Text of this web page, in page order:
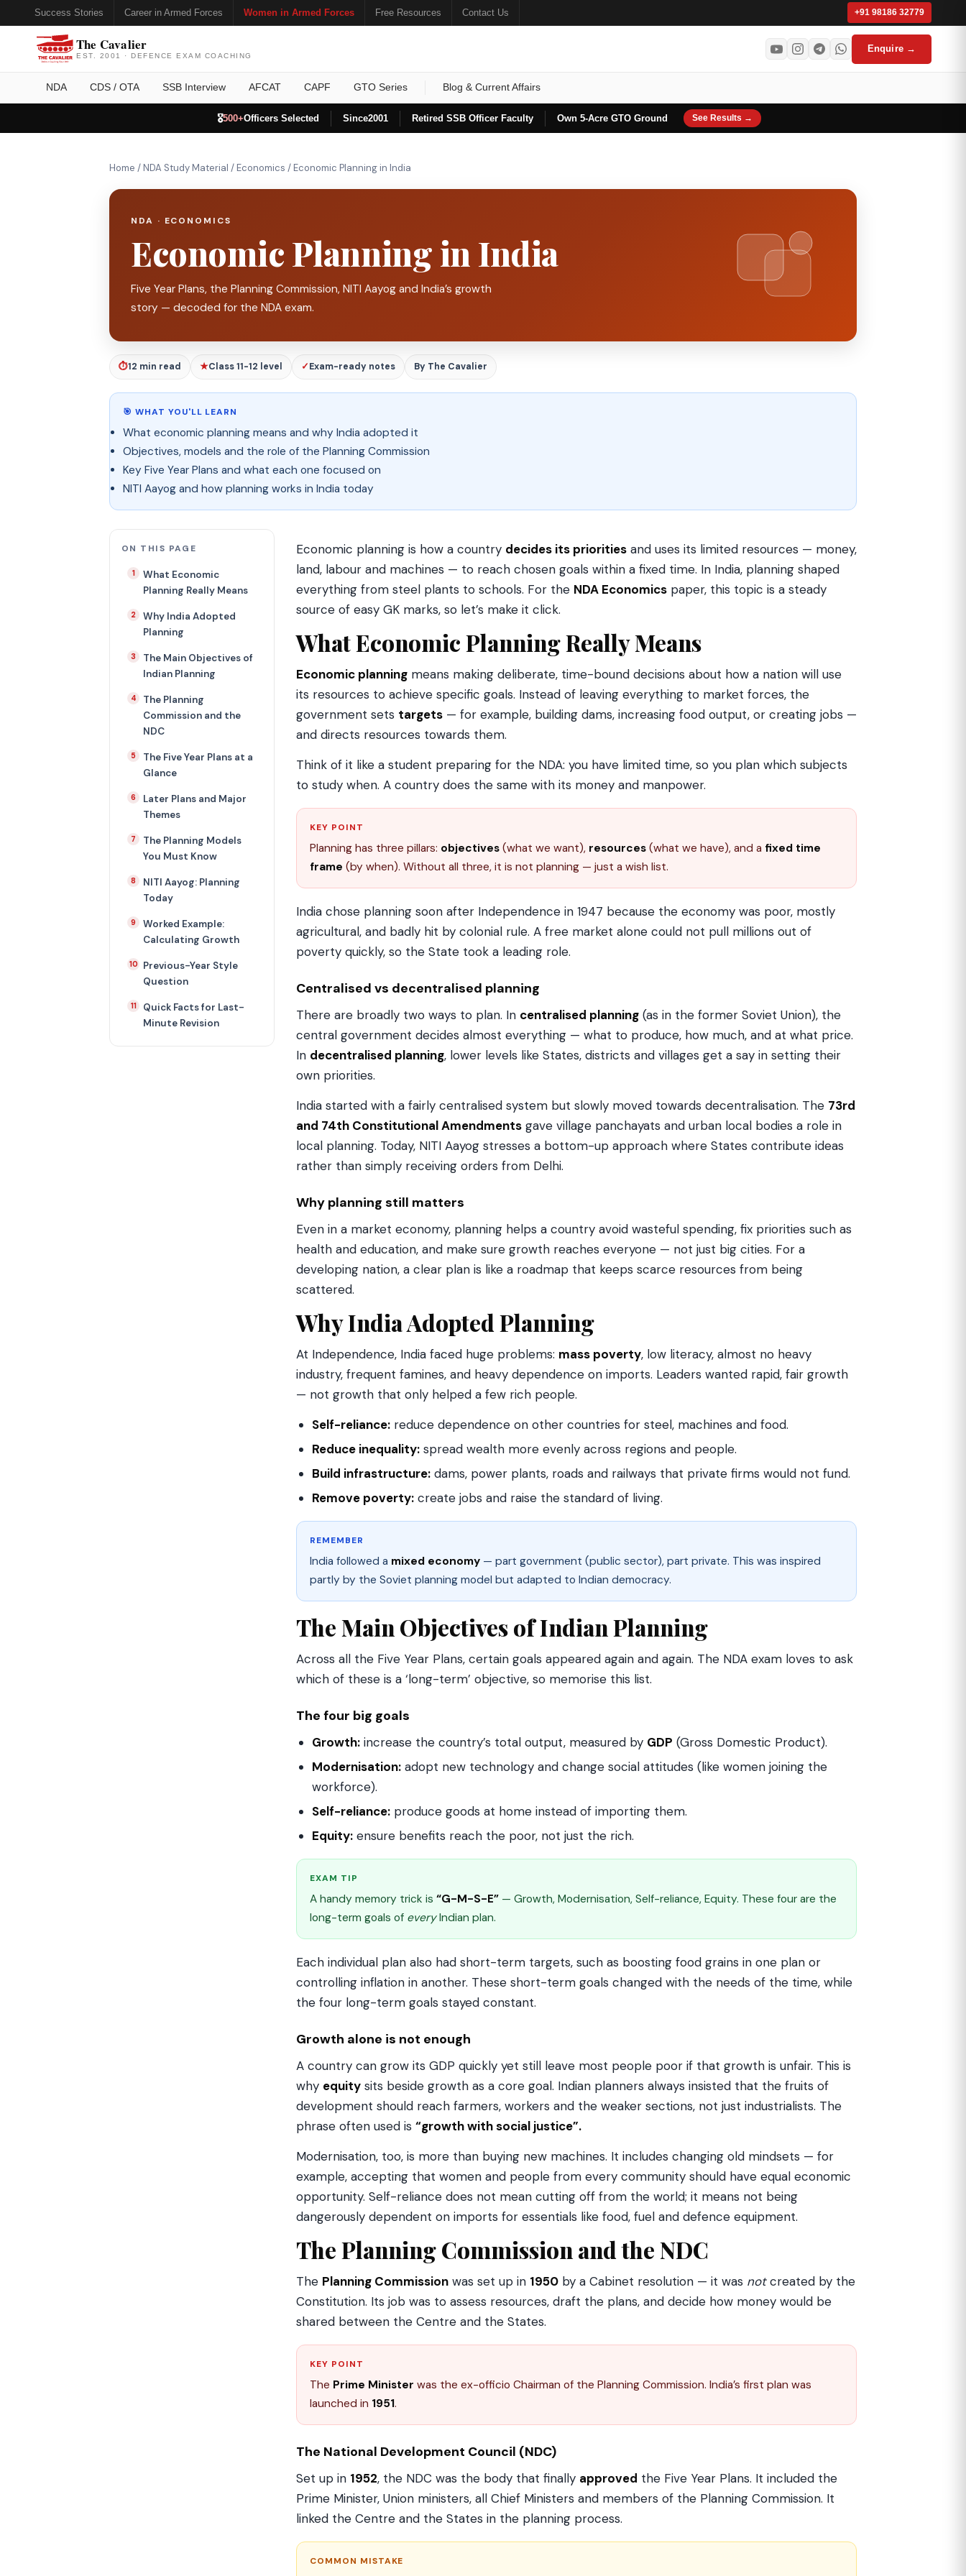
Success Stories Career in Armed Forces Women in Armed Forces Free Resources Contact Us +91 98186 32779
The Cavalier
EST. 2001 · DEFENCE EXAM COACHING
Enquire →
NDA CDS / OTA SSB Interview AFCAT CAPF GTO Series Blog & Current Affairs
🎖️500+Officers Selected Since2001 Retired SSB Officer Faculty Own 5-Acre GTO Ground See Results →
Home /NDA Study Material /Economics /Economic Planning in India
NDA · ECONOMICS
Economic Planning in India
Five Year Plans, the Planning Commission, NITI Aayog and India’s growth
story — decoded for the NDA exam.
⏱12 min read ★Class 11-12 level ✓Exam-ready notes By The Cavalier
🎯 WHAT YOU'LL LEARN
What economic planning means and why India adopted it
Objectives, models and the role of the Planning Commission
Key Five Year Plans and what each one focused on
NITI Aayog and how planning works in India today
ON THIS PAGE
What Economic
Planning Really Means
Why India Adopted
Planning
The Main Objectives of
Indian Planning
The Planning
Commission and the
NDC
The Five Year Plans at a
Glance
Later Plans and Major
Themes
The Planning Models
You Must Know
NITI Aayog: Planning
Today
Worked Example:
Calculating Growth
Previous-Year Style
Question
Quick Facts for Last-
Minute Revision
Economic planning is how a country decides its priorities and uses its limited resources — money,
land, labour and machines — to reach chosen goals within a fixed time. In India, planning shaped
everything from steel plants to schools. For the NDA Economics paper, this topic is a steady
source of easy GK marks, so let’s make it click.
What Economic Planning Really Means
Economic planning means making deliberate, time-bound decisions about how a nation will use
its resources to achieve specific goals. Instead of leaving everything to market forces, the
government sets targets — for example, building dams, increasing food output, or creating jobs —
and directs resources towards them.
Think of it like a student preparing for the NDA: you have limited time, so you plan which subjects
to study when. A country does the same with its money and manpower.
KEY POINT
Planning has three pillars: objectives (what we want), resources (what we have), and a fixed time
frame (by when). Without all three, it is not planning — just a wish list.
India chose planning soon after Independence in 1947 because the economy was poor, mostly
agricultural, and badly hit by colonial rule. A free market alone could not pull millions out of
poverty quickly, so the State took a leading role.
Centralised vs decentralised planning
There are broadly two ways to plan. In centralised planning (as in the former Soviet Union), the
central government decides almost everything — what to produce, how much, and at what price.
In decentralised planning, lower levels like States, districts and villages get a say in setting their
own priorities.
India started with a fairly centralised system but slowly moved towards decentralisation. The 73rd
and 74th Constitutional Amendments gave village panchayats and urban local bodies a role in
local planning. Today, NITI Aayog stresses a bottom-up approach where States contribute ideas
rather than simply receiving orders from Delhi.
Why planning still matters
Even in a market economy, planning helps a country avoid wasteful spending, fix priorities such as
health and education, and make sure growth reaches everyone — not just big cities. For a
developing nation, a clear plan is like a roadmap that keeps scarce resources from being
scattered.
Why India Adopted Planning
At Independence, India faced huge problems: mass poverty, low literacy, almost no heavy
industry, frequent famines, and heavy dependence on imports. Leaders wanted rapid, fair growth
— not growth that only helped a few rich people.
Self-reliance: reduce dependence on other countries for steel, machines and food.
Reduce inequality: spread wealth more evenly across regions and people.
Build infrastructure: dams, power plants, roads and railways that private firms would not fund.
Remove poverty: create jobs and raise the standard of living.
REMEMBER
India followed a mixed economy — part government (public sector), part private. This was inspired
partly by the Soviet planning model but adapted to Indian democracy.
The Main Objectives of Indian Planning
Across all the Five Year Plans, certain goals appeared again and again. The NDA exam loves to ask
which of these is a ‘long-term’ objective, so memorise this list.
The four big goals
Growth: increase the country’s total output, measured by GDP (Gross Domestic Product).
Modernisation: adopt new technology and change social attitudes (like women joining the
workforce).
Self-reliance: produce goods at home instead of importing them.
Equity: ensure benefits reach the poor, not just the rich.
EXAM TIP
A handy memory trick is “G-M-S-E” — Growth, Modernisation, Self-reliance, Equity. These four are the
long-term goals of everyIndian plan.
Each individual plan also had short-term targets, such as boosting food grains in one plan or
controlling inflation in another. These short-term goals changed with the needs of the time, while
the four long-term goals stayed constant.
Growth alone is not enough
A country can grow its GDP quickly yet still leave most people poor if that growth is unfair. This is
why equity sits beside growth as a core goal. Indian planners always insisted that the fruits of
development should reach farmers, workers and the weaker sections, not just industrialists. The
phrase often used is “growth with social justice”.
Modernisation, too, is more than buying new machines. It includes changing old mindsets — for
example, accepting that women and people from every community should have equal economic
opportunity. Self-reliance does not mean cutting off from the world; it means not being
dangerously dependent on imports for essentials like food, fuel and defence equipment.
The Planning Commission and the NDC
The Planning Commission was set up in 1950 by a Cabinet resolution — it was notcreated by the
Constitution. Its job was to assess resources, draft the plans, and decide how money would be
shared between the Centre and the States.
KEY POINT
The Prime Minister was the ex-officio Chairman of the Planning Commission. India’s first plan was
launched in 1951.
The National Development Council (NDC)
Set up in 1952, the NDC was the body that finally approved the Five Year Plans. It included the
Prime Minister, Union ministers, all Chief Ministers and members of the Planning Commission. It
linked the Centre and the States in the planning process.
COMMON MISTAKE